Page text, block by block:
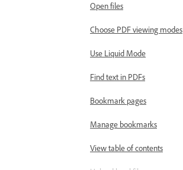
Open files
Choose PDF viewing modes
Use Liquid Mode
Find text in PDFs
Bookmark pages
Manage bookmarks
View table of contents